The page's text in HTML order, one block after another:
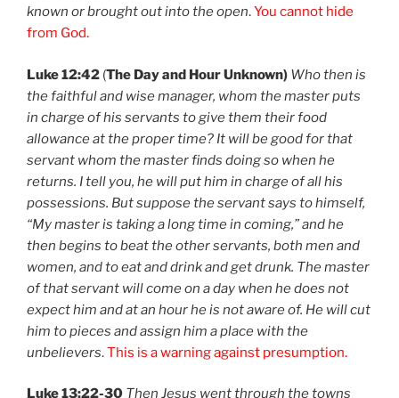
known or brought out into the open.You cannot hide
from God.
Luke 12:42 (The Day and Hour Unknown) Who then is
the faithful and wise manager, whom the master puts
in charge of his servants to give them their food
allowance at the proper time? It will be good for that
servant whom the master finds doing so when he
returns. I tell you, he will put him in charge of all his
possessions. But suppose the servant says to himself,
“My master is taking a long time in coming,” and he
then begins to beat the other servants, both men and
women, and to eat and drink and get drunk. The master
of that servant will come on a day when he does not
expect him and at an hour he is not aware of. He will cut
him to pieces and assign him a place with the
unbelievers.This is a warning against presumption.
Luke 13:22-30 Then Jesus went through the towns